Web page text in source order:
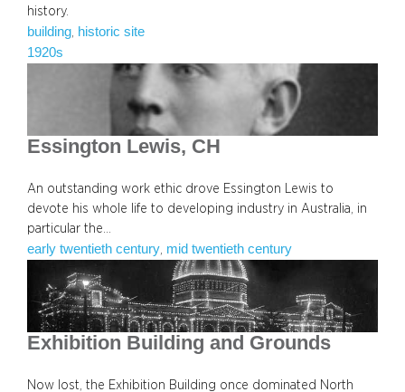
history.
building, historic site
1920s
Essington Lewis, CH
An outstanding work ethic drove Essington Lewis to
devote his whole life to developing industry in Australia, in
particular the…
early twentieth century mid twentieth century
Exhibition Building and Grounds
Now lost, the Exhibition Building once dominated North